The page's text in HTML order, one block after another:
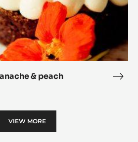
& peach
VIEW MORE